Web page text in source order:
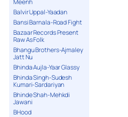
Meenh
Balvir Uppal-Yaadan
Bansi Barnala-Road Fight
Bazaar Records Present
Raw As Folk
Bhangu Brothers-Ajmaley
Jatt Nu
Bhinda Aujla-Yaar Glassy
Bhinda Singh-Sudesh
Kumari-Sardariyan
Bhinde Shah-Mehkdi
Jawani
BHood